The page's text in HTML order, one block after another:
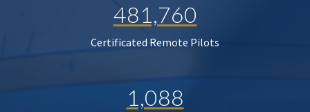
481,760
Certificated Remote Pilots
1,088